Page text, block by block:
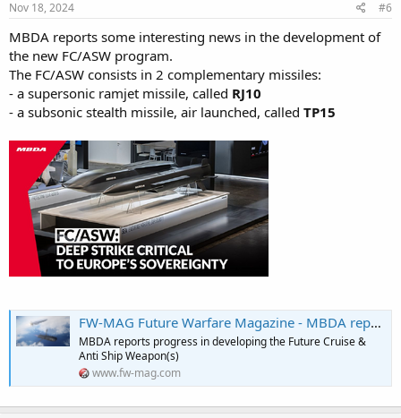
Nov 18, 2024 #6
MBDA reports some interesting news in the development of
the new FC/ASW program.
The FC/ASW consists in 2 complementary missiles:
- a supersonic ramjet missile, called RJ10
- a subsonic stealth missile, air launched, called TP15
FW-MAG Future Warfare Magazine - MBDA reports progress in developing the Future Cruise & Anti Ship Weapon(s)
MBDA reports progress in developing the Future Cruise &
Anti Ship Weapon(s)
www.fw-mag.com